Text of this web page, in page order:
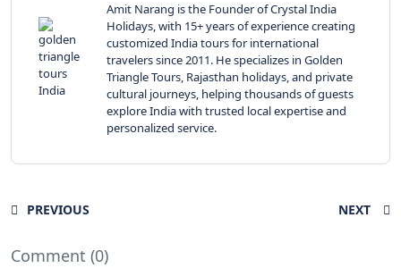
Amit Narang is the Founder of Crystal India
Holidays, with 15+ years of experience creating
customized India tours for international
travelers since 2011. He specializes in Golden
Triangle Tours, Rajasthan holidays, and private
cultural journeys, helping thousands of guests
explore India with trusted local expertise and
personalized service.
PREVIOUS NEXT
Comment (0)